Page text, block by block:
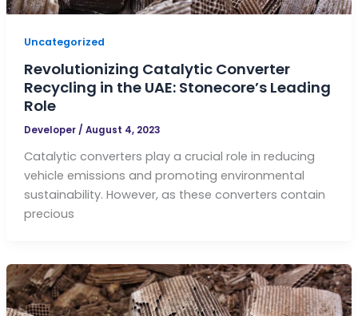
Uncategorized
Revolutionizing Catalytic Converter
Recycling in the UAE: Stonecore’s Leading
Role
Developer/ August 4, 2023
Catalytic converters play a crucial role in reducing
vehicle emissions and promoting environmental
sustainability. However, as these converters contain
precious